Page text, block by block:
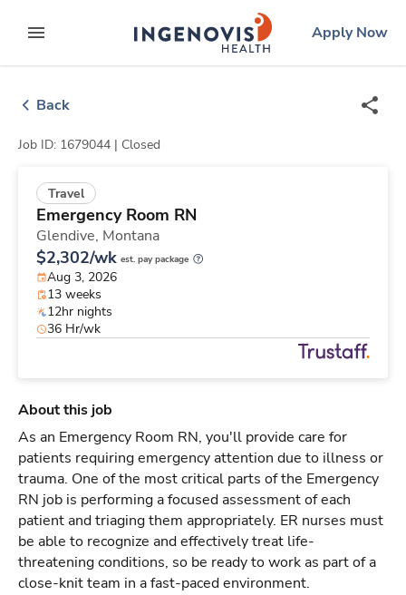
to contentexpand main menu
ingenovislogo
Apply Now
Back
Job ID: 1679044 | Closed
Travel
Emergency Room RN
Glendive, Montana
$2,302/wk est. pay package
Aug 3, 2026
13 weeks
12hr nights
36 Hr/wk
About this job
As an Emergency Room RN, you'll provide care for
patients requiring emergency attention due to illness or
trauma. One of the most critical parts of the Emergency
RN job is performing a focused assessment of each
patient and triaging them appropriately. ER nurses must
be able to recognize and effectively treat life-
threatening conditions, so be ready to work as part of a
close-knit team in a fast-paced environment.